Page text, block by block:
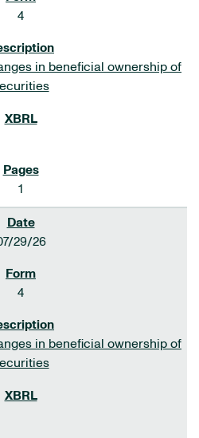
4
in beneficial ownership of
1
29/26
4
in beneficial ownership of